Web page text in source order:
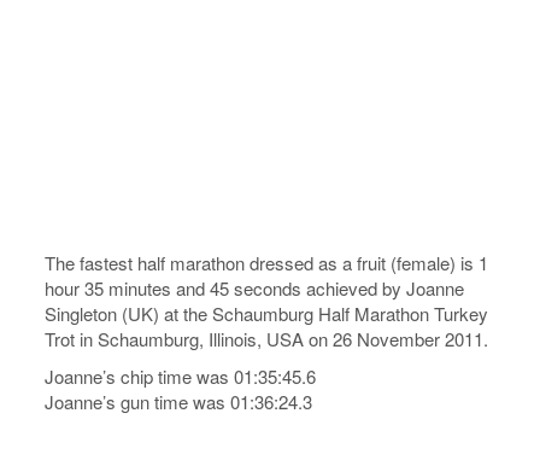
The fastest half marathon dressed as a fruit (female) is 1
hour 35 minutes and 45 seconds achieved by Joanne
Singleton (UK) at the Schaumburg Half Marathon Turkey
Trot in Schaumburg, Illinois, USA on 26 November 2011.
Joanne’s chip time was 01:35:45.6
Joanne’s gun time was 01:36:24.3